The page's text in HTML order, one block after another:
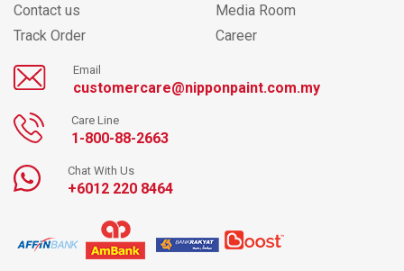
Contact us
Track Order
Media Room
Career
Email
customercare@nipponpaint.com.my
Care Line
1-800-88-2663
Chat With Us
+6012 220 8464